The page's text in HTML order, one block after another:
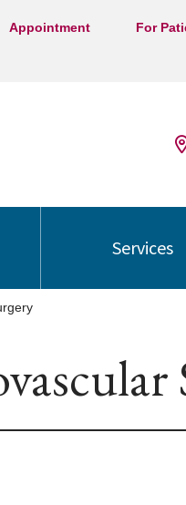
Appointment For
Services